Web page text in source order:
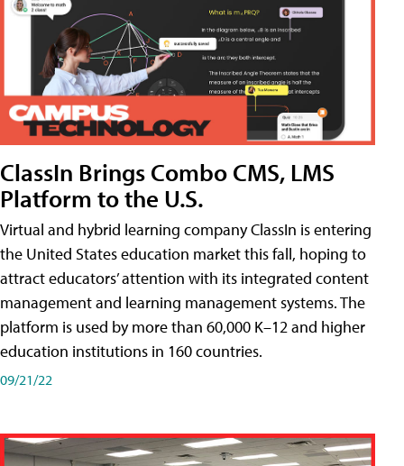
ClassIn Brings Combo CMS, LMS
Platform to the U.S.
Virtual and hybrid learning company ClassIn is entering
the United States education market this fall, hoping to
attract educators’ attention with its integrated content
management and learning management systems. The
platform is used by more than 60,000 K–12 and higher
education institutions in 160 countries.
09/21/22